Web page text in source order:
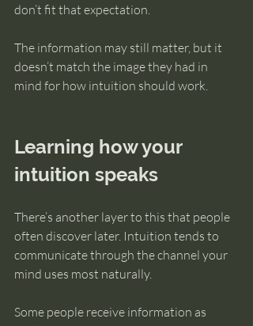
don’t fit that expectation.
The information may still matter, but it
doesn’t match the image they had in
mind for how intuition should work.
Learning how your
intuition speaks
There’s another layer to this that people
often discover later. Intuition tends to
communicate through the channel your
mind uses most naturally.
Some people receive information as